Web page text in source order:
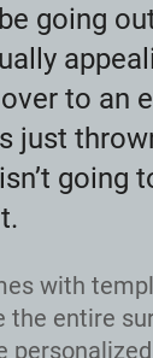
going
to an
just
going
with
entire